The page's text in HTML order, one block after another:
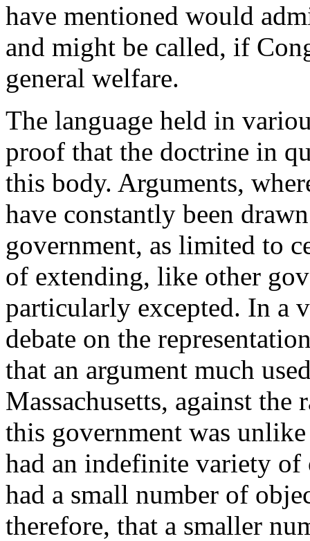
have mentioned would
and might be called, if
general welfare.
The language held in
proof that the doctrine in
this body. Arguments,
have constantly been
government, as limited to
of extending, like other
particularly excepted. In a
debate on the
that an argument much
Massachusetts, against
this government was
had an indefinite variety
had a small number of
therefore, that a smaller